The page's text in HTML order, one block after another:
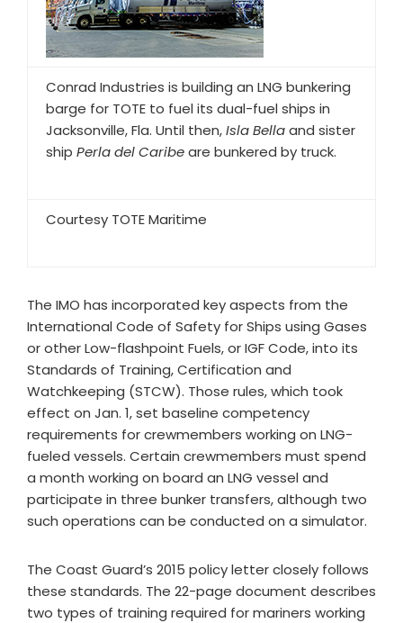
Conrad Industries is building an LNG bunkering
barge for TOTE to fuel its dual-fuel ships in
Jacksonville, Fla. Until then,Isla Bellaand sister
ship Perla del Caribeare bunkered by truck.
Courtesy TOTE Maritime
The IMO has incorporated key aspects from the
International Code of Safety for Ships using Gases
or other Low-flashpoint Fuels, or IGF Code, into its
Standards of Training, Certification and
Watchkeeping (STCW). Those rules, which took
effect on Jan. 1, set baseline competency
requirements for crewmembers working on LNG-
fueled vessels. Certain crewmembers must spend
a month working on board an LNG vessel and
participate in three bunker transfers, although two
such operations can be conducted on a simulator.
The Coast Guard’s 2015 policy letter closely follows
these standards. The 22-page document describes
two types of training required for mariners working